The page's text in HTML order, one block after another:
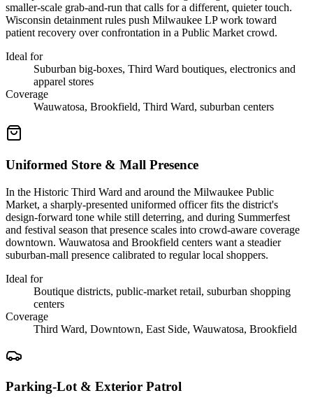
smaller-scale grab-and-run that calls for a different, quieter touch.
Wisconsin detainment rules push Milwaukee LP work toward
patient recovery over confrontation in a Public Market crowd.
Ideal for
Suburban big-boxes, Third Ward boutiques, electronics and
apparel stores
Coverage
Wauwatosa, Brookfield, Third Ward, suburban centers
Uniformed Store & Mall Presence
In the Historic Third Ward and around the Milwaukee Public
Market, a sharply-presented uniformed officer fits the district's
design-forward tone while still deterring, and during Summerfest
and festival season that presence scales into crowd-aware coverage
downtown. Wauwatosa and Brookfield centers want a steadier
suburban-mall presence calibrated to regular local shoppers.
Ideal for
Boutique districts, public-market retail, suburban shopping
centers
Coverage
Third Ward, Downtown, East Side, Wauwatosa, Brookfield
Parking-Lot & Exterior Patrol